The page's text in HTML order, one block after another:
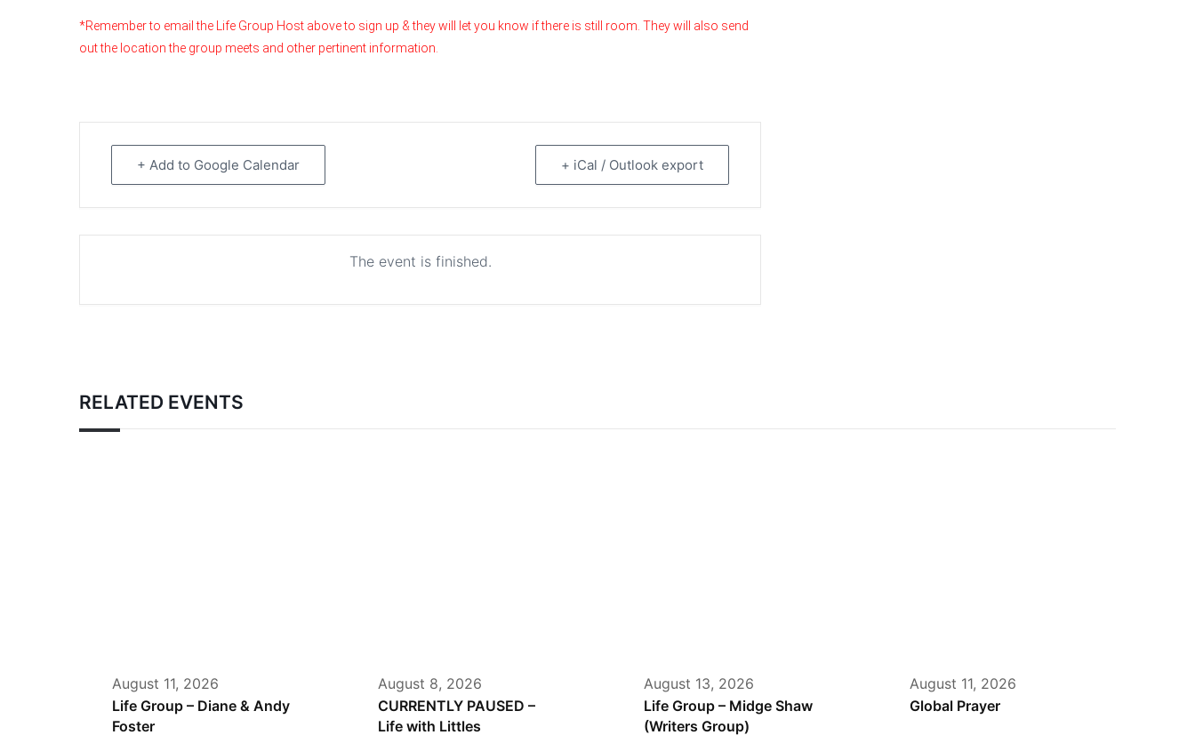
*Remember to email the Life Group Host above to sign up & they will let you know if there is still room. They will also send
out the location the group meets and other pertinent information.
+ Add to Google Calendar + iCal / Outlook export
The event is finished.
RELATED EVENTS
August 11, 2026
Life Group – Diane & Andy
Foster
August 8, 2026
CURRENTLY PAUSED –
Life with Littles
August 13, 2026
Life Group – Midge Shaw
(Writers Group)
August 11, 2026
Global Prayer